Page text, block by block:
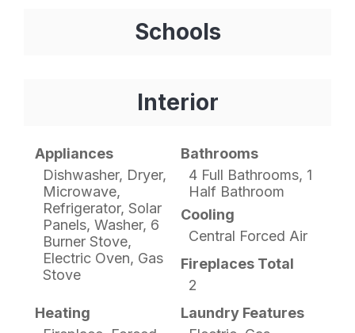
Schools
Interior
Appliances
Dishwasher, Dryer,
Microwave,
Refrigerator, Solar
Panels, Washer, 6
Burner Stove,
Electric Oven, Gas
Stove
Bathrooms
4 Full Bathrooms, 1
Half Bathroom
Cooling
Central Forced Air
Fireplaces Total
2
Heating
Laundry Features